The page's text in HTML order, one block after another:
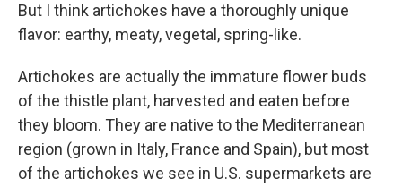
But I think artichokes have a thoroughly unique
flavor: earthy, meaty, vegetal, spring-like.
Artichokes are actually the immature flower buds
of the thistle plant, harvested and eaten before
they bloom. They are native to the Mediterranean
region (grown in Italy, France and Spain), but most
of the artichokes we see in U.S. supermarkets are